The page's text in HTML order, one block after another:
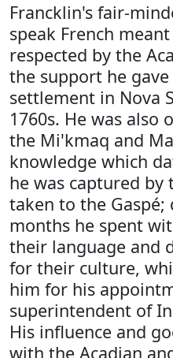
Francklin's fair-
speak French
respected by the
the support he
settlement in Nova
1760s. He was also
the Mi'kmaq and
knowledge which
he was captured
taken to the
months he spent
their language and
for their culture,
him for his
superintendent of
His influence and
with the Acadian